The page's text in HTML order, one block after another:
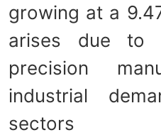
growing at a
arises due to
precision
industrial
sectors